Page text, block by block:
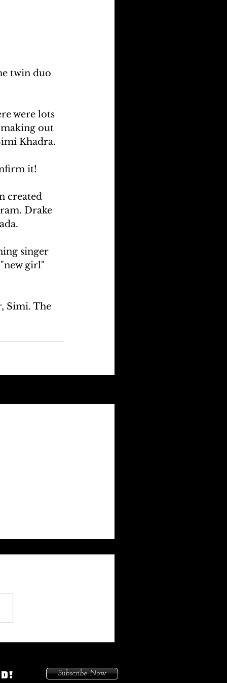
twin duo
were lots
out
Khadra.
it!
created
Drake
singer
girl"
Simi. The
Heat On Me To Protect
Because I Had Issues In
Subscribe Now